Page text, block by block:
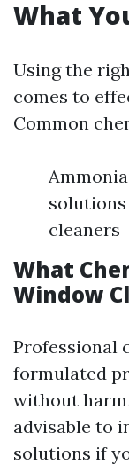
What
Using the
comes to
Common
cleaners
What
Window
Professional
formulated
without
advisable to
solutions if